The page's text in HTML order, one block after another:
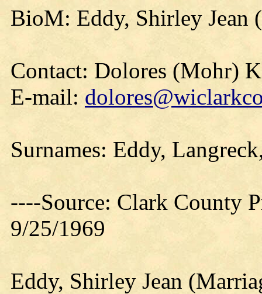
BioM: Eddy, Shirley Jean
Contact: Dolores (Mohr)
E-mail:
Surnames: Eddy,
----Source: Clark County
9/25/1969
Eddy, Shirley Jean